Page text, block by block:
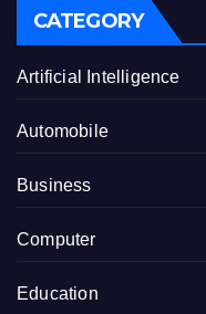
CATEGORY
Artificial Intelligence
Automobile
Business
Computer
Education